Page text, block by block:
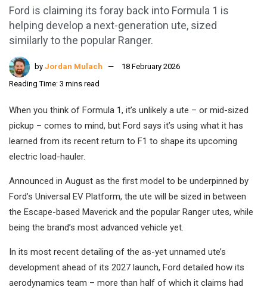
Ford is claiming its foray back into Formula 1 is
helping develop a next-generation ute, sized
similarly to the popular Ranger.
by Jordan Mulach
18 February 2026
Reading Time: 3 mins read
When you think of Formula 1, it’s unlikely a ute – or mid-sized
pickup – comes to mind, but Ford says it’s using what it has
learned from its recent return to F1 to shape its upcoming
electric load-hauler.
Announced in August as the first model to be underpinned by
Ford’s Universal EV Platform, the ute will be sized in between
the Escape-based Maverick and the popular Ranger utes, while
being the brand’s most advanced vehicle yet.
In its most recent detailing of the as-yet unnamed ute’s
development ahead of its 2027 launch, Ford detailed how its
aerodynamics team – more than half of which it claims had